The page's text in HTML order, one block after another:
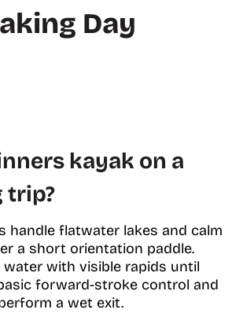
Day
kayak on a
trip?
handle flatwater lakes and calm
a short orientation paddle.
water with visible rapids until
forward-stroke control and
a wet exit.